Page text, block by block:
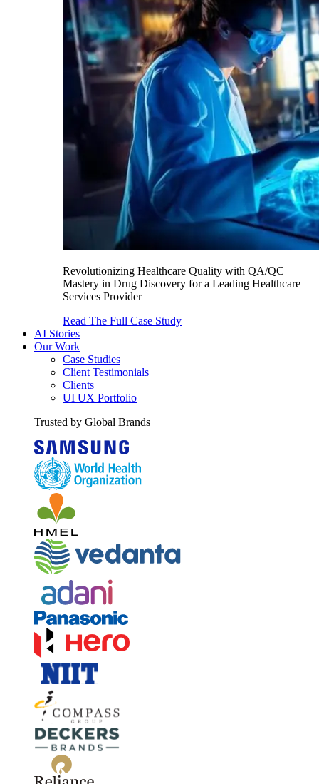
Revolutionizing Healthcare Quality with QA/QC
Mastery in Drug Discovery for a Leading Healthcare
Services Provider
Read The Full Case Study
AI Stories
Our Work
Case Studies
Client Testimonials
Clients
UI UX Portfolio
Trusted by Global Brands